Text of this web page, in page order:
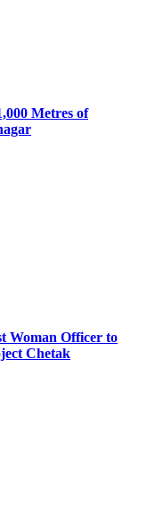
Metres of
Woman Officer to
Chetak